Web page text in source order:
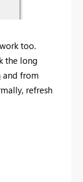
too.
the long
and from
refresh